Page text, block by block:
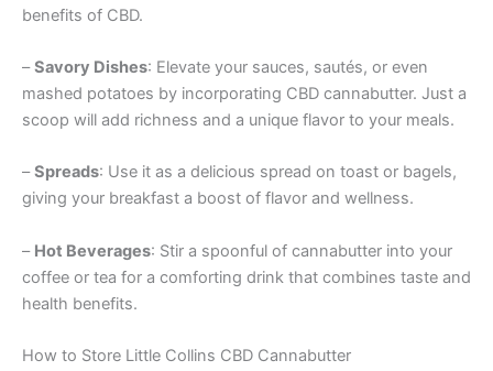
benefits of CBD.
–Savory Dishes: Elevate your sauces, sautés, or even
mashed potatoes by incorporating CBD cannabutter. Just a
scoop will add richness and a unique flavor to your meals.
–Spreads: Use it as a delicious spread on toast or bagels,
giving your breakfast a boost of flavor and wellness.
– Hot Beverages: Stir a spoonful of cannabutter into your
coffee or tea for a comforting drink that combines taste and
health benefits.
How to Store Little Collins CBD Cannabutter